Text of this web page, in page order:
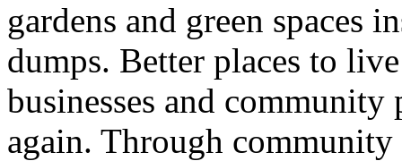
gardens and green spaces
dumps. Better places to
businesses and community
again. Through